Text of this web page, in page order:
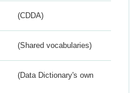
(CDDA)
(Shared vocabularies)
(Data Dictionary's own